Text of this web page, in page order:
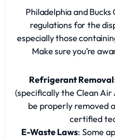
Philadelphia and
regulations for the
especially those
Make sure you’re
Refrigerant Removal
(specifically the Clean
be properly removed
certified
E-Waste Laws: Some